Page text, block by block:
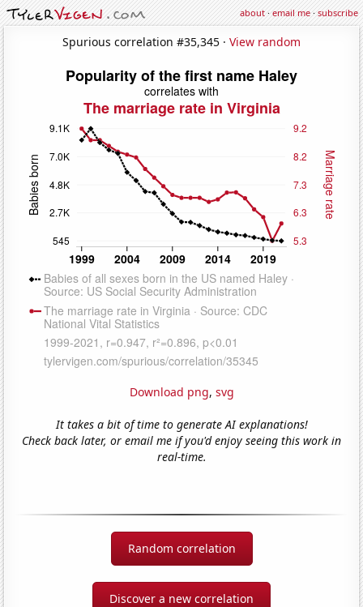
about·email me·subscribe
Spurious correlation #35,345 · View random
Download png, svg
It takes a bit of time to generate AI explanations!
Check back later, or email me if you'd enjoy seeing this work in
real-time.
Random correlation
Discover a new correlation